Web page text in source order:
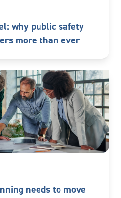
why public safety
more than ever
needs to move